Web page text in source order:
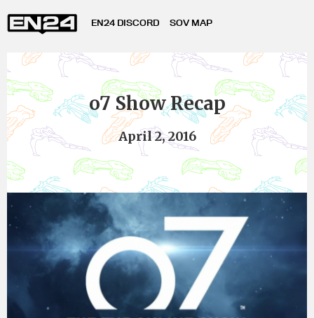
EN24 DISCORD SOV MAP
o7 Show Recap
April 2, 2016